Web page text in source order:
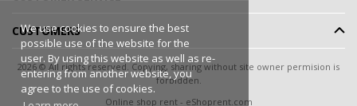
We use cookies to ensure the best
possible use of the website for the
user. By using this website as well as re-
entering from another website, you
agree to the use of cookies.
CUSTOMERS
2026 © All rights reserved. Copying, sharing without site owner permision is
forbidden.
Online shop rent- eShoprent.com